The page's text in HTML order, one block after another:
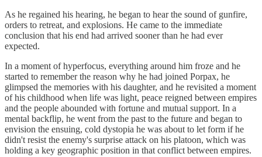
As he regained his hearing, he began to hear the sound of gunfire,
orders to retreat, and explosions. He came to the immediate
conclusion that his end had arrived sooner than he had ever
expected.
In a moment of hyperfocus, everything around him froze and he
started to remember the reason why he had joined Porpax, he
glimpsed the memories with his daughter, and he revisited a moment
of his childhood when life was light, peace reigned between empires
and the people abounded with fortune and mutual support. In a
mental backflip, he went from the past to the future and began to
envision the ensuing, cold dystopia he was about to let form if he
didn't resist the enemy's surprise attack on his platoon, which was
holding a key geographic position in that conflict between empires.